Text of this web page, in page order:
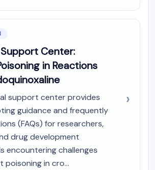
Center:
in Reactions
support center provides
guidance and frequently
(FAQs) for researchers,
drug development
encountering challenges
in cro...